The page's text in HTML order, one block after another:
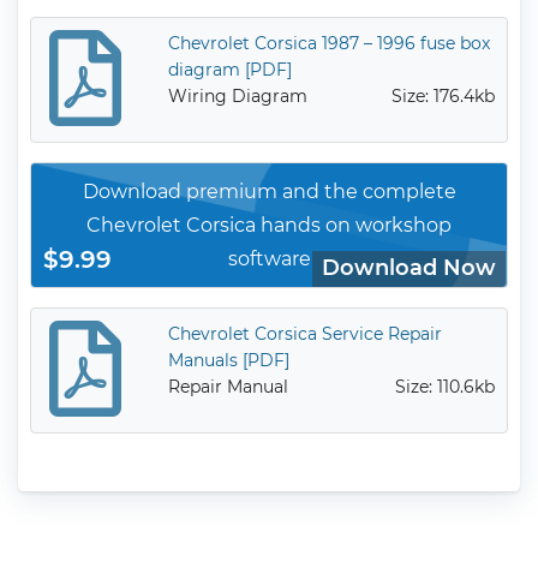
Chevrolet Corsica 1987 – 1996 fuse box
diagram [PDF]
Wiring Diagram
Size: 176.4kb
Download premium and the complete
Chevrolet Corsica hands on workshop
software
$9.99 Download Now
Chevrolet Corsica Service Repair
Manuals [PDF]
Repair Manual
Size: 110.6kb